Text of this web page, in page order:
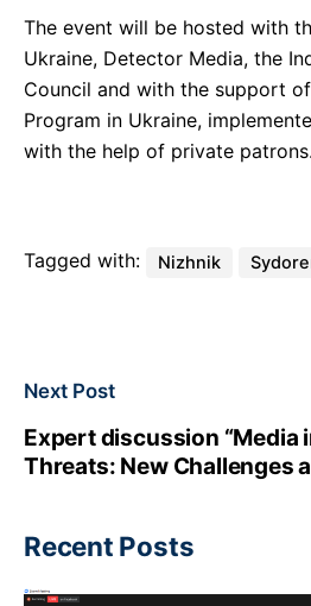
The event will be hosted with
Ukraine, Detector Media, the
Council and with the support
Program in Ukraine,
with the help of private patrons.
Tagged with: Nizhnik
Next Post
Expert discussion “Media
Threats: New Challenges
Recent Posts